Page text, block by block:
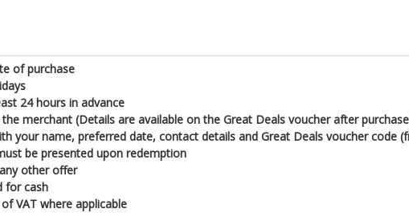
of purchase
24 hours in advance
merchant (Details are available on the Great Deals voucher after
your name, preferred date, contact details and Great Deals voucher code
be presented upon redemption
other offer
for cash
VAT where applicable